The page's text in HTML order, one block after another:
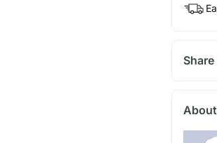
Share